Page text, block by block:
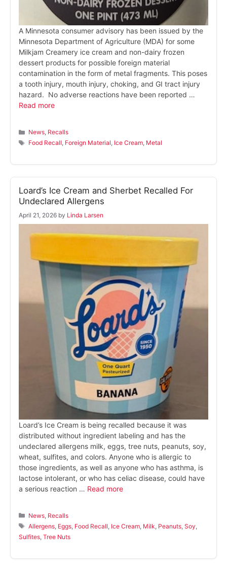
A Minnesota consumer advisory has been issued by the
Minnesota Department of Agriculture (MDA) for some
Milkjam Creamery ice cream and non-dairy frozen
dessert products for possible foreign material
contamination in the form of metal fragments. This poses
a tooth injury, mouth injury, choking, and GI tract injury
hazard. No adverse reactions have been reported …
Read more
Categories
News, Recalls
Tags
Food Recall, Foreign Material, Ice Cream, Metal
Loard’s Ice Cream and Sherbet Recalled For
Undeclared Allergens
April 21, 2026 by Linda Larsen
Loard’s Ice Cream is being recalled because it was
distributed without ingredient labeling and has the
undeclared allergens milk, eggs, tree nuts, peanuts, soy,
wheat, sulfites, and colors. Anyone who is allergic to
those ingredients, as well as anyone who has asthma, is
lactose intolerant, or who has celiac disease, could have
a serious reaction … Read more
Categories
News Recalls
Tags
Allergens Eggs Food Recall Ice Cream Milk Peanuts ,Soy
Sulfites Tree Nuts